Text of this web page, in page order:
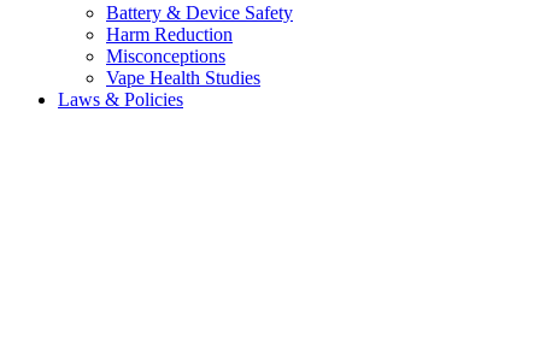
Battery & Device Safety
Harm Reduction
Misconceptions
Vape Health Studies
Laws & Policies